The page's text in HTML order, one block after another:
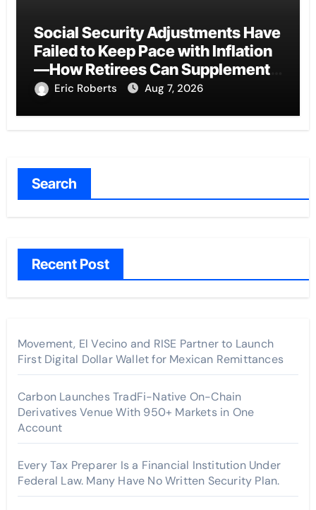
Social Security Adjustments Have
Failed to Keep Pace with Inflation
—How Retirees Can Supplement
Their Income Through Bitcoin
Eric Roberts Aug 7, 2026
Search
Recent Post
Movement, El Vecino and RISE Partner to Launch
First Digital Dollar Wallet for Mexican Remittances
Carbon Launches TradFi-Native On-Chain
Derivatives Venue With 950+ Markets in One
Account
Every Tax Preparer Is a Financial Institution Under
Federal Law. Many Have No Written Security Plan.